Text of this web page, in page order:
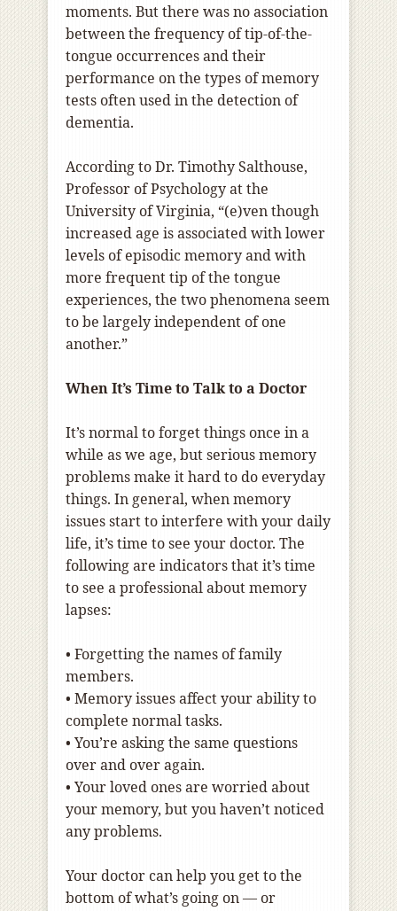
moments. But there was no association
between the frequency of tip-of-the-
tongue occurrences and their
performance on the types of memory
tests often used in the detection of
dementia.
According to Dr. Timothy Salthouse,
Professor of Psychology at the
University of Virginia, “(e)ven though
increased age is associated with lower
levels of episodic memory and with
more frequent tip of the tongue
experiences, the two phenomena seem
to be largely independent of one
another.”
When It’s Time to Talk to a Doctor
It’s normal to forget things once in a
while as we age, but serious memory
problems make it hard to do everyday
things. In general, when memory
issues start to interfere with your daily
life, it’s time to see your doctor. The
following are indicators that it’s time
to see a professional about memory
lapses:
• Forgetting the names of family
members.
• Memory issues affect your ability to
complete normal tasks.
• You’re asking the same questions
over and over again.
• Your loved ones are worried about
your memory, but you haven’t noticed
any problems.
Your doctor can help you get to the
bottom of what’s going on — or